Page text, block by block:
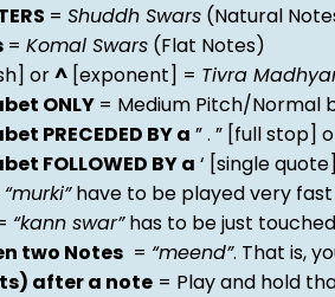
= Shuddh Swars (Natural
= Komal Swars (Flat Notes)
or^ [exponent] = Tivra
ONLY = Medium Pitch/Normal
PRECEDED BY a ” . ” [full stop]
FOLLOWED BY a ‘ [single
“murki”have to be played very
“kann swar”has to be just
two Notes = “meend”. That is,
after a note = Play and hold